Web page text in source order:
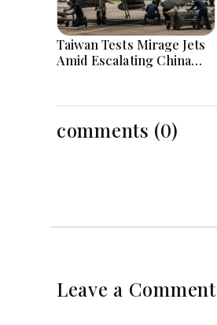
Taiwan Tests Mirage Jets
Amid Escalating China
comments (0)
Leave a Comment